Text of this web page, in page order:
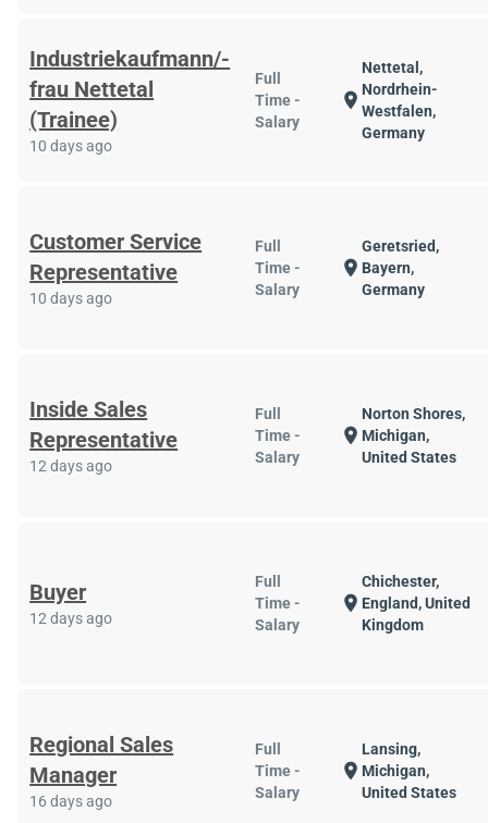
Industriekaufmann/-
frau Nettetal
(Trainee)
10 days ago
Full
Time -
Salary
location_on
Nettetal,
Nordrhein-
Westfalen,
Germany
Customer Service
Representative
10 days ago
Full
Time -
Salary
location_on
Geretsried,
Bayern,
Germany
Inside Sales
Representative
12 days ago
Full
Time -
Salary
location_on
Norton Shores,
Michigan,
United States
Buyer
12 days ago
Full
Time -
Salary
location_on
Chichester,
England, United
Kingdom
Regional Sales
Manager
16 days ago
Full
Time -
Salary
location_on
Lansing,
Michigan,
United States